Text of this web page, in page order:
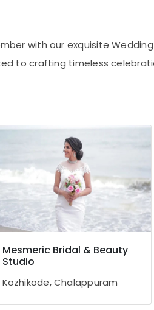
with our exquisite
to crafting timeless
Mesmeric Bridal & Beauty
Studio
Kozhikode, Chalappuram